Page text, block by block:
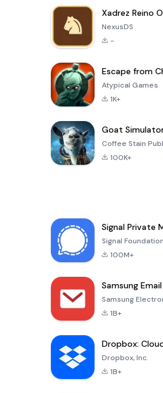
Xadrez Reino
NexusDS
-
Escape from
Atypical Games
1K+
Goat
Coffee Stain
100K+
Signal Private
Signal Foundation
100M+
Samsung Email
Samsung
1B+
Dropbox:
Dropbox, Inc.
1B+